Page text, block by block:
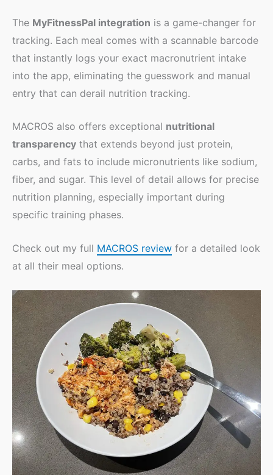
The MyFitnessPal integration is a game-changer for
tracking. Each meal comes with a scannable barcode
that instantly logs your exact macronutrient intake
into the app, eliminating the guesswork and manual
entry that can derail nutrition tracking.
MACROS also offers exceptional nutritional
transparency that extends beyond just protein,
carbs, and fats to include micronutrients like sodium,
fiber, and sugar. This level of detail allows for precise
nutrition planning, especially important during
specific training phases.
Check out my full MACROS review for a detailed look
at all their meal options.